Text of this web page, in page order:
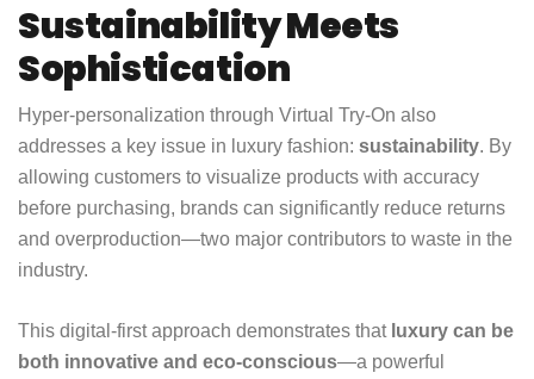
Sustainability Meets
Sophistication
Hyper-personalization through Virtual Try-On also
addresses a key issue in luxury fashion: sustainability. By
allowing customers to visualize products with accuracy
before purchasing, brands can significantly reduce returns
and overproduction—two major contributors to waste in the
industry.
This digital-first approach demonstrates that luxury can be
both innovative and eco-conscious—a powerful